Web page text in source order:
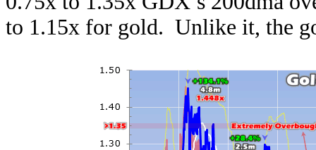
to 1.15x for gold. Unlike it, the